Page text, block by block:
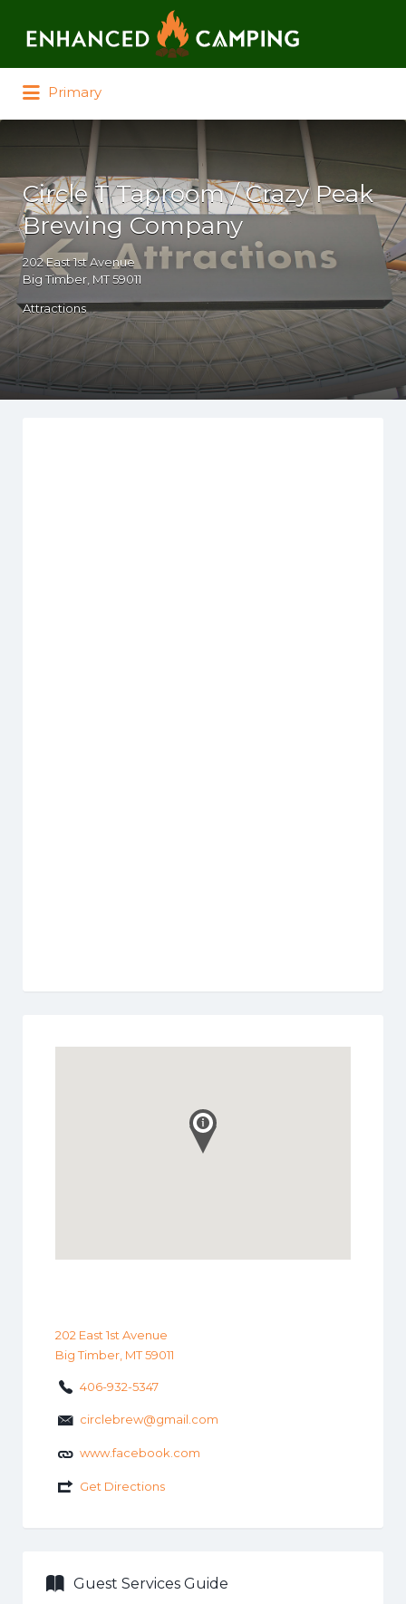
Primary
Circle T Taproom / Crazy Peak
Brewing Company
202 East 1st Avenue
Big Timber, MT 59011
Attractions
202 East 1st Avenue
Big Timber, MT 59011
406-932-5347
circlebrew@gmail.com
www.facebook.com
Get Directions
Guest Services Guide